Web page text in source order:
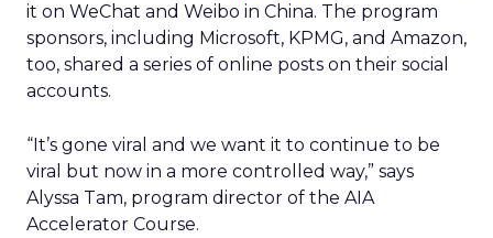
it on WeChat and Weibo in China. The program
sponsors, including Microsoft, KPMG, and Amazon,
too, shared a series of online posts on their social
accounts.
“It’s gone viral and we want it to continue to be
viral but now in a more controlled way,” says
Alyssa Tam, program director of the AIA
Accelerator Course.